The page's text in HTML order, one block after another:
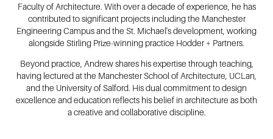
Faculty of Architecture. With over a decade of experience, he has
contributed to significant projects including the Manchester
Engineering Campus and the St. Michael's development, working
alongside Stirling Prize-winning practice Hodder + Partners.
Beyond practice, Andrew shares his expertise through teaching,
having lectured at the Manchester School of Architecture, UCLan,
and the University of Salford. His dual commitment to design
excellence and education reflects his belief in architecture as both
a creative and collaborative discipline.